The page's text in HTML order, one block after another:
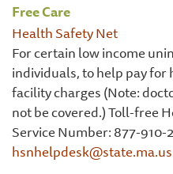
Free Care
Health Safety Net
For certain low income
individuals, to help pay
facility charges (Note:
not be covered.) Toll-free
Service Number: 877-910-
hsnhelpdesk@state.ma.us